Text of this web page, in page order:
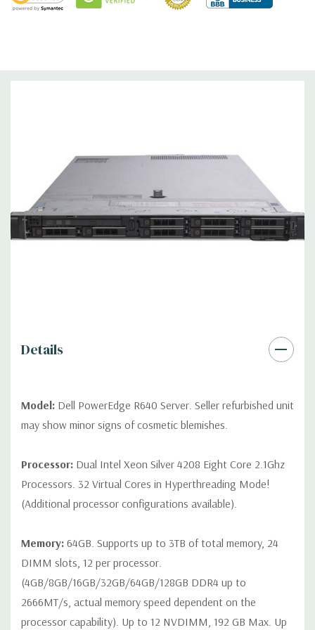
Optical Drive(s):DVD Drive.
Networking:Daughter Card with 4 x 1GbE. Optional - 2 x
Remote Management:
iDRAC9 with Lifecycle Controller, iDRAC9
Express (default). Optional: iDRAC9 Enterprise (upgrade).
Video:Matrox G200eR2 with 8MB of cache
QUOTEPlease note that a stock photo is used and unit may
differ depending on configuration (Drive trays only include with
purchase.
Details
Model: Dell PowerEdge R640 Server. Seller refurbished unit
may show minor signs of cosmetic blemishes.
Processor: Dual Intel Xeon Silver 4208 Eight Core 2.1Ghz
Processors. 32 Virtual Cores in Hyperthreading Mode!
(Additional processor configurations available).
Memory: 64GB. Supports up to 3TB of total memory, 24
DIMM slots, 12 per processor.
(4GB/8GB/16GB/32GB/64GB/128GB DDR4 up to
2666MT/s, actual memory speed dependent on the
processor capability). Up to 12 NVDIMM, 192 GB Max. Up